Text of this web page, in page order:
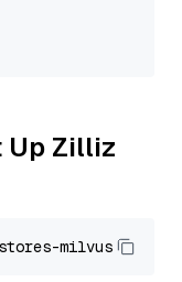
Up Zilliz